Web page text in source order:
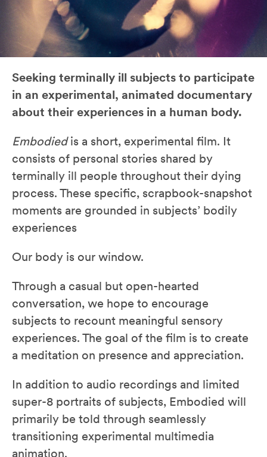
Seeking terminally ill subjects to participate
in an experimental, animated documentary
about their experiences in a human body.
Embodiedis a short, experimental film. It
consists of personal stories shared by
terminally ill people throughout their dying
process. These specific, scrapbook-snapshot
moments are grounded in subjects’ bodily
experiences
Our body is our window.
Through a casual but open-hearted
conversation, we hope to encourage
subjects to recount meaningful sensory
experiences. The goal of the film is to create
a meditation on presence and appreciation.
In addition to audio recordings and limited
super-8 portraits of subjects, Embodied will
primarily be told through seamlessly
transitioning experimental multimedia
animation.